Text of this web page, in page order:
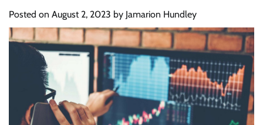
Posted on August 2, 2023 by Jamarion Hundley